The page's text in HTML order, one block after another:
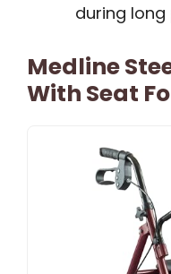
during long
Medline
With Seat